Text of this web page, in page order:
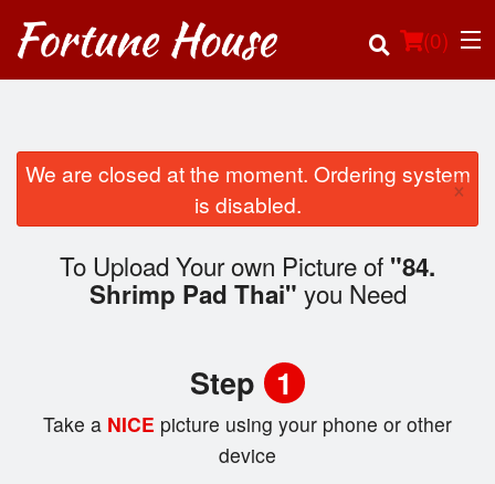
(0)
Order Online
We are closed at the moment. Ordering system
is disabled.
×
To Upload Your own Picture of "84.
Shrimp Pad Thai" you Need
Step 1
Take a NICE picture using your phone or other
device